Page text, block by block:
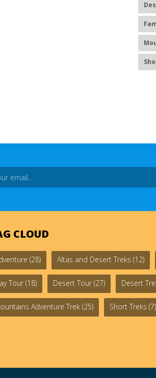
CLOUD
(28) Altas and Desert Treks (12)
Tour (18) Desert Tour (27) Desert
Adventure Trek (25) Short Treks (7)